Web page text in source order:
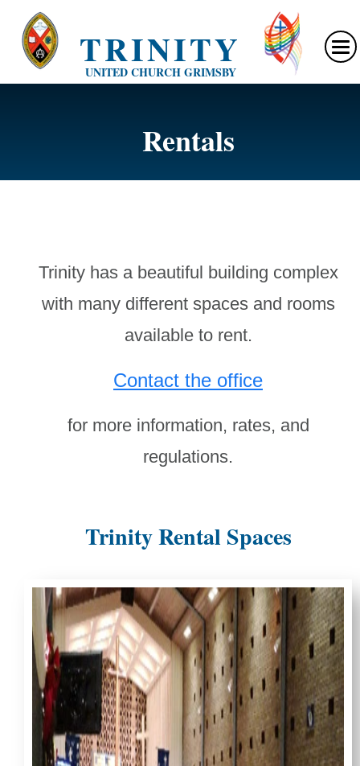
UNITED CHURCH GRIMSBY
TRINITY
Rentals
Trinity has a beautiful building complex
with many different spaces and rooms
available to rent.
Contact the office
for more information, rates, and
regulations.
Trinity Rental Spaces